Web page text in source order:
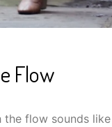
Flow
flow sounds